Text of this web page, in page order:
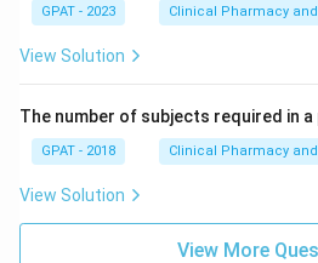
GPAT - 2023 Clinical Pharmacy
View Solution
The number of subjects required in
GPAT - 2018 Clinical Pharmacy
View Solution
View More